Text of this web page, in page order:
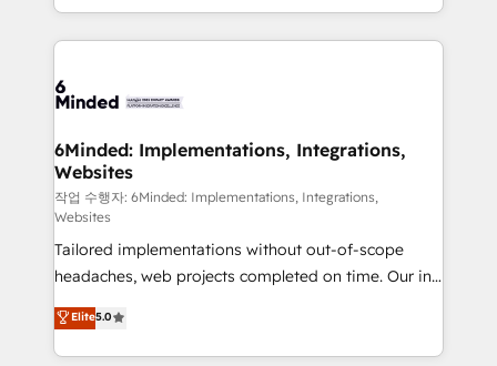
smarter with AI and HubSpot.
solutions to complex GTM and RevOps challenges.
Our Expertise 🔹 Onboarding & Implementation:
tailored to your GTM motion. 🔹 Migrations: Move
downtime. 🔹 RevOps Strategy: Align teams,
processes, and data to drive revenue efficiency. 🔹
Integrations: Connect HubSpot with your tech stack
for better adoption. 🔹 Custom Solutions: Build
tailored apps, workflows, and configurations. We are
SOC 2 Type II and ISO 27001 certified, reinforcing
our commitment to data security and compliance. At
OneMetric, we help revenue teams focus on the
OneMetric that matters most: revenue.
6Minded: Implementations, Integrations,
Websites
작업 수행자: 6Minded: Implementations, Integrations,
Websites
Tailored implementations without out-of-scope
headaches, web projects completed on time. Our in-
house team of certified CRM architects, experts,
developers, designers, and marketers handles all
aspects of your HubSpot. ✨ 400+ global clients ✨
Elite5.0